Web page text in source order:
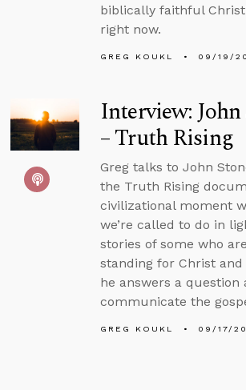
biblically faithful
right now.
GREG KOUKL 09/19/
Interview:
– Truth Rising
Greg talks to John
the Truth Rising
civilizational moment
we’re called to do in
stories of some who
standing for Christ
he answers a question
communicate the
GREG KOUKL 09/17/